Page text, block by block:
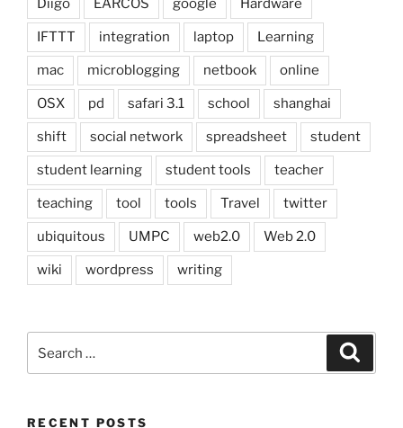
IFTTT integration laptop Learning
mac microblogging netbook online
OSX pd safari 3.1 school shanghai
shift social network spreadsheet student
student learning student tools teacher
teaching tool tools Travel twitter
ubiquitous UMPC web2.0 Web 2.0
wiki wordpress writing
for:
RECENT POSTS